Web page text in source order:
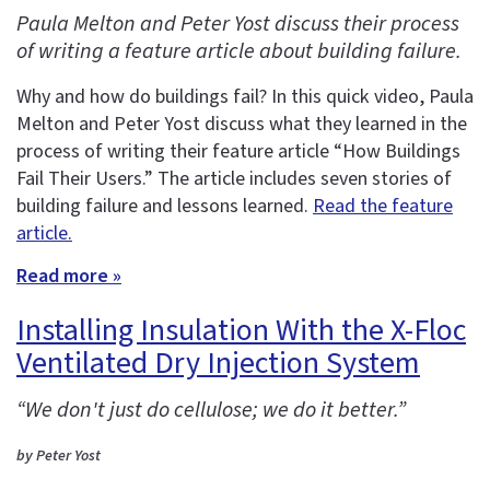
Paula Melton and Peter Yost discuss their process
of writing a feature article about building failure.
Why and how do buildings fail? In this quick video, Paula
Melton and Peter Yost discuss what they learned in the
process of writing their feature article “How Buildings
Fail Their Users.” The article includes seven stories of
building failure and lessons learned. Read the feature
article.
Read more »
Installing Insulation With the X-Floc
Ventilated Dry Injection System
“We don't just do cellulose; we do it better.”
by Peter Yost